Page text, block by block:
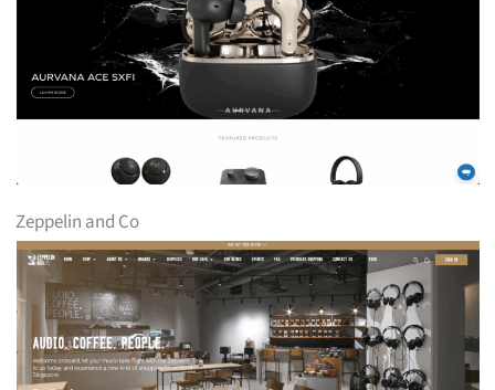
Zeppelin and Co